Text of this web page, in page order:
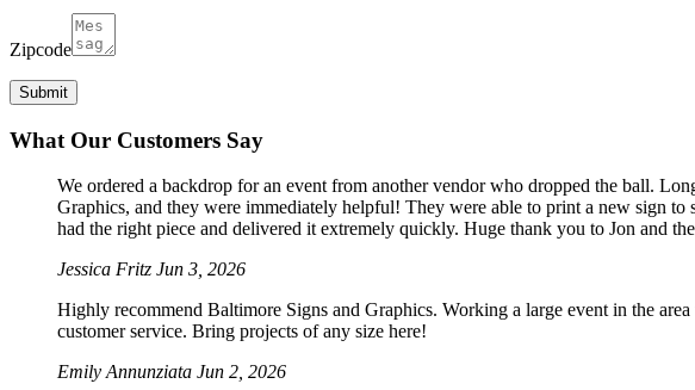
Zipcode
What Our Customers Say
We ordered a backdrop for an event from another vendor who dropped the ball.
Graphics, and they were immediately helpful! They were able to print a new sign
had the right piece and delivered it extremely quickly. Huge thank you to Jon and
Jessica Fritz Jun 3, 2026
Highly recommend Baltimore Signs and Graphics. Working a large event in the
customer service. Bring projects of any size here!
Emily Annunziata Jun 2, 2026